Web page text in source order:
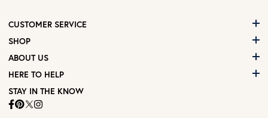
CUSTOMER SERVICE
SHOP
ABOUT US
HERE TO HELP
STAY IN THE KNOW